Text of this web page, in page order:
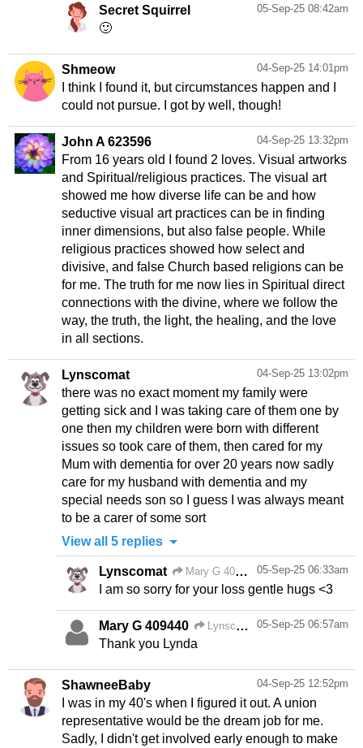
05-Sep-25 08:42am
Secret Squirrel
🙂
04-Sep-25 14:01pm
Shmeow
I think I found it, but circumstances happen and I
could not pursue. I got by well, though!
04-Sep-25 13:32pm
John A 623596
From 16 years old I found 2 loves. Visual artworks
and Spiritual/religious practices. The visual art
showed me how diverse life can be and how
seductive visual art practices can be in finding
inner dimensions, but also false people. While
religious practices showed how select and
divisive, and false Church based religions can be
for me. The truth for me now lies in Spiritual direct
connections with the divine, where we follow the
way, the truth, the light, the healing, and the love
in all sections.
04-Sep-25 13:02pm
Lynscomat
there was no exact moment my family were
getting sick and I was taking care of them one by
one then my children were born with different
issues so took care of them, then cared for my
Mum with dementia for over 20 years now sadly
care for my husband with dementia and my
special needs son so I guess I was always meant
to be a carer of some sort
View all 5 replies
05-Sep-25 06:33am
Lynscomat Mary G 409440
05-Sep-25 06:57am
Mary G 409440 Lynscomat
Thank you Lynda
04-Sep-25 12:52pm
ShawneeBaby
I was in my 40's when I figured it out. A union
representative would be the dream job for me.
Sadly, I didn't get involved early enough to make